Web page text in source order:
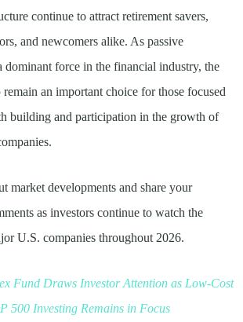
continue to attract retirement savers,
and newcomers alike. As passive
dominant force in the financial industry, the
an important choice for those focused
building and participation in the growth of
market developments and share your
as investors continue to watch the
U.S. companies throughout 2026.
Fund Draws Investor Attention as Low-Cost
500 Investing Remains in Focus